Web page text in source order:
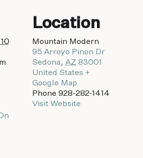
Location
Mountain Modern
95 Arroyo Pinon Dr
Sedona, AZ 83001
United States +
Google Map
Phone 928-282-1414
Visit Website